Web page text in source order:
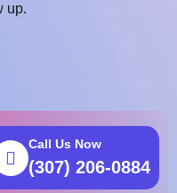
up.
Call Us Now
(307) 206-0884